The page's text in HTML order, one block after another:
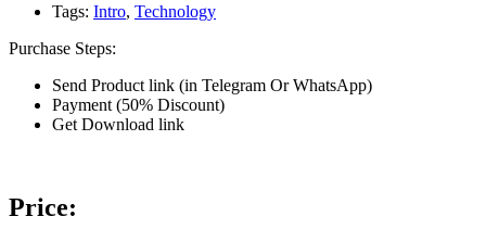
Tags: Intro, Technology
Purchase Steps:
Send Product link (in Telegram Or WhatsApp)
Payment (50% Discount)
Get Download link
Price: